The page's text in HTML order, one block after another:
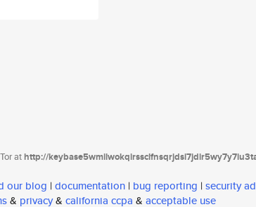
athttp://
our blog | documentation | bug reporting | security
& privacy& california ccpa & acceptable use